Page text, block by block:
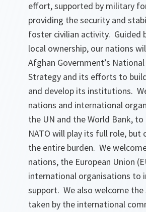
effort, supported by military
providing the security and
foster civilian activity. Guided
local ownership, our nations
Afghan Government’s
Strategy and its efforts to
and develop its institutions.
nations and international
the UN and the World Bank,
NATO will play its full role, but
the entire burden. We
nations, the European Union
international organisations to
support. We also welcome the
taken by the international